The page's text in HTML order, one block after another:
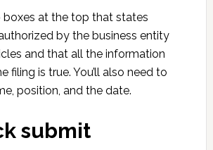
boxes at the top that states
by the business entity
and that all the information
filing is true. You’ll also need to
position, and the date.
submit